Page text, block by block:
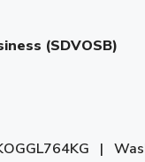
(SDVOSB)
|